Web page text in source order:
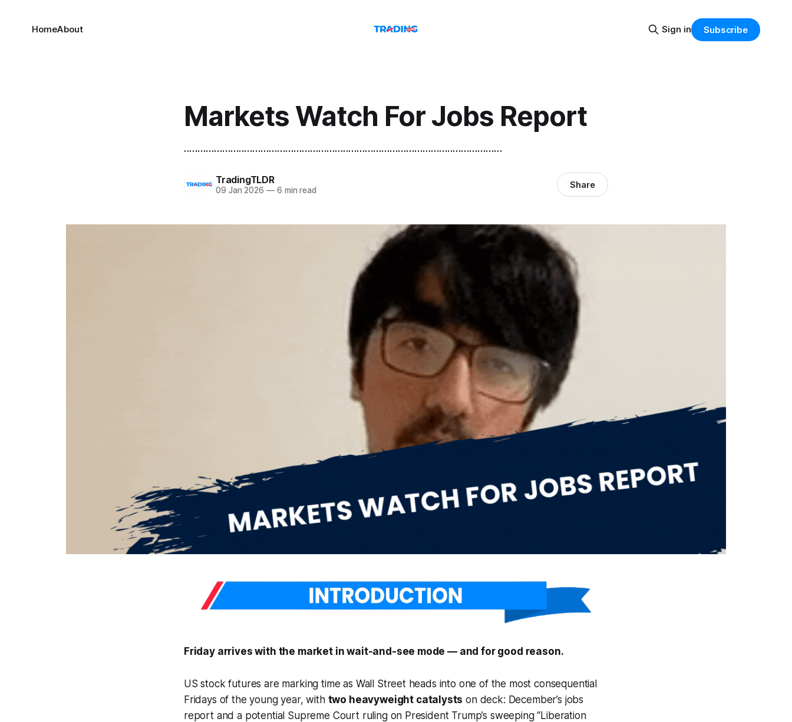
HomeAbout Sign in Subscribe
Markets Watch For Jobs Report
....................................................................................................................
TradingTLDR
09 Jan 2026 —6 min read Share
Friday arrives with the market in wait-and-see mode — and for good reason.
US stock futures are marking time as Wall Street heads into one of the most consequential
Fridays of the young year, with two heavyweight catalysts on deck: December’s jobs
report and a potential Supreme Court ruling on President Trump’s sweeping “Liberation